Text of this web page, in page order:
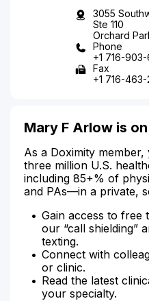
3055
Ste 110
Orchard
Phone
+1 716-
Fax
+1 716-463-
Mary F Arlow is
As a Doximity
three million U.S.
including 85+% of
and PAs—in a private,
Gain access to free
our “call shielding”
texting.
Connect with
or clinic.
Read the latest
your specialty.